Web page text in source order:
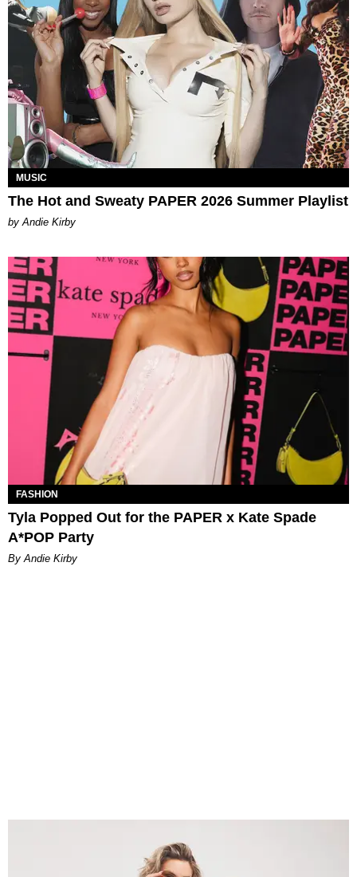
MUSIC
The Hot and Sweaty PAPER 2026 Summer Playlist
by Andie Kirby
FASHION
Tyla Popped Out for the PAPER x Kate Spade
A*POP Party
By Andie Kirby